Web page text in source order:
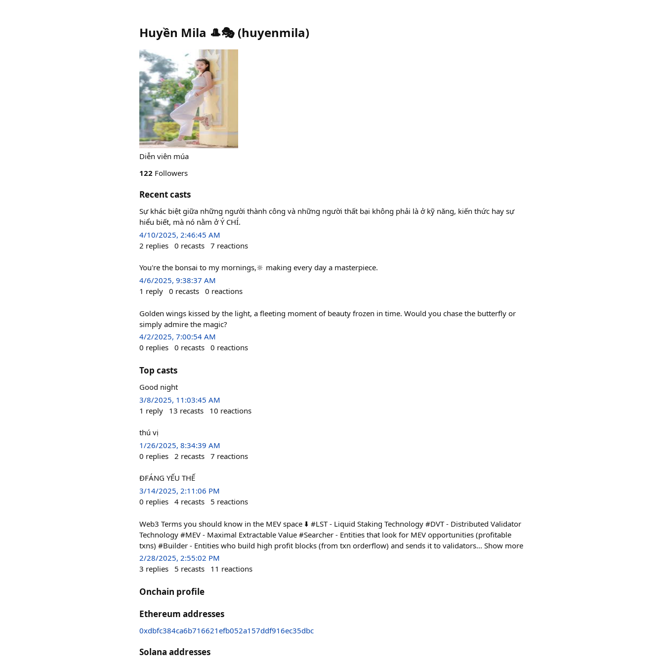
Huyền Mila 🎩🎭 (huyenmila)
Diễn viên múa
122 Followers
Recent casts
Sự khác biệt giữa những người thành công và những người thất bại không phải là ở kỹ năng, kiến thức hay sự
hiểu biết, mà nó nằm ở Ý CHÍ.
4/10/2025, 2:46:45 AM
2 replies 0 recasts 7 reactions
You're the bonsai to my mornings,🔆 making every day a masterpiece.
4/6/2025, 9:38:37 AM
1 reply 0 recasts 0 reactions
Golden wings kissed by the light, a fleeting moment of beauty frozen in time. Would you chase the butterfly or
simply admire the magic?
4/2/2025, 7:00:54 AM
0 replies 0 recasts 0 reactions
Top casts
Good night
3/8/2025, 11:03:45 AM
1 reply 13 recasts 10 reactions
thú vị
1/26/2025, 8:34:39 AM
0 replies 2 recasts 7 reactions
ĐFÁNG YẾU THẾ
3/14/2025, 2:11:06 PM
0 replies 4 recasts 5 reactions
Web3 Terms you should know in the MEV space ⬇️ #LST - Liquid Staking Technology #DVT - Distributed Validator
Technology #MEV - Maximal Extractable Value #Searcher - Entities that look for MEV opportunities (profitable
txns) #Builder - Entities who build high profit blocks (from txn orderflow) and sends it to validators... Show more
2/28/2025, 2:55:02 PM
3 replies 5 recasts 11 reactions
Onchain profile
Ethereum addresses
0xdbfc384ca6b716621efb052a157ddf916ec35dbc
Solana addresses